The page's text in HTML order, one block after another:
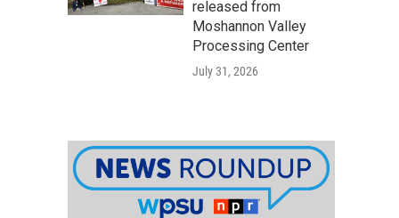
released from
Moshannon Valley
Processing Center
July 31, 2026